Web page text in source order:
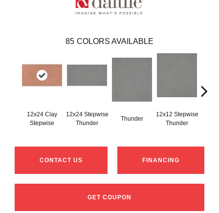
85 COLORS AVAILABLE
12x24 Clay
Stepwise
12x24 Stepwise
Thunder
Thunder
12x12 Stepwise
Thunder
CONTACT US FINANCING
GET COUPON